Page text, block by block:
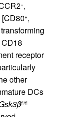
+,
+,
receptor
other
DCs
fl/fl